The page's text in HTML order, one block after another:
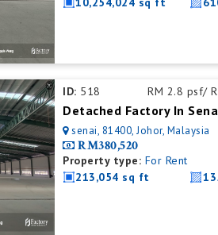
ID: 518 RM 2.8 psf/
senai, 81400, Johor, Malaysia
RM380,520
Property type: For Rent
213,054 sq ft